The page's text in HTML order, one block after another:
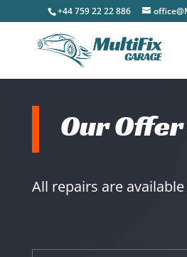
+44 759 22 22 886
Our Offer
All repairs are